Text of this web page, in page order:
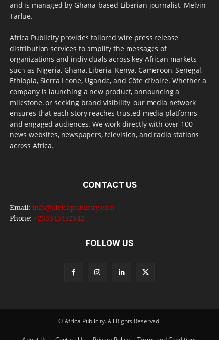
and is managed by Ghana-based Liberian journalist, Melvin
Tarlue.
Africa Publicity provides tailored wire press release
distribution services to amplify the messages of
organizations and individuals across key African markets
such as Nigeria, Ghana, Liberia, Kenya, Cameroon, Senegal,
Ethiopia, Sierra Leone, Uganda, and Côte d’Ivoire. Whether a
company is launching a new product, announcing a
milestone, or seeking brand visibility, our media network
ensures that each story reaches trusted media platforms
and engaged audiences. We work directly with over 100
news websites, newspapers, television, and radio stations
across Africa.
CONTACT US
Email: info@africapublicity.com
Phone: +233543452542
FOLLOW US
© Africa Publicity. All Rights Reserved.